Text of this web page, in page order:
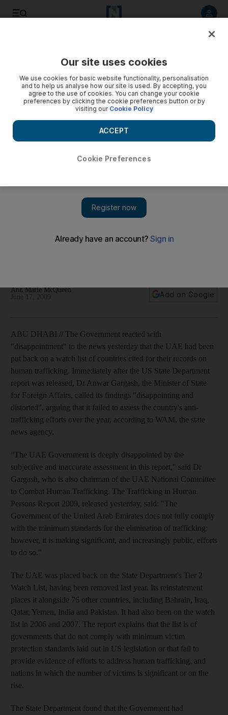
The Government is 'disappointed' that the UAE has been put
Ann Marie McQueen
Add on Google
ABU DHABI // The Government reacted with
"disappointment" to the news yesterday that the UAE had been
put back on a watch list of countries cited for their records on
human trafficking. Immediately after the US State Department
report was released, Dr Anwar Gargash, the Minister of State
for Foreign Affairs, called its findings "disappointing and
distorted", arguing that it failed to assess the country's anti-
trafficking efforts over the year, according to WAM, the state
news agency.
"The UAE Government is deeply disappointed by the
subjective and inaccurate assessment in this report," said Dr
Gargash, who is also chairman of the UAE National Committee
to Combat Human Trafficking. The Trafficking in Human
Persons Report 2009, released yesterday, said: "The
Government of the United Arab Emirates does not fully comply
with the minimum standards for the elimination of trafficking;
however, it is making significant, and increasingly public, efforts
to do so."
The UAE was placed back on the State Department's Tier 2
Watch List, having been removed last year. Its reinstatement
places it alongside 76 other countries, including Bahrain, Iraq,
Qatar, Yemen, India and Pakistan. It had also been on the watch
list in 2006 and 2007. The report explains that the list is of
governments that do not comply with minimum victim
protection standards laid out in US legislation or that fail to
provide evidence of efforts to address human trafficking, and
nations in which the number of victims is significant or on the
rise.
The State Department found that the Government had
Our site uses cookies
We use cookies for basic website functionality, personalisation
and to help us analyse how our site is used. By accepting, you
agree to the use of cookies. You can change your cookie
preferences by clicking the cookie preferences button or by
visiting our Cookie Policy
Cookie Preferences
ACCEPT